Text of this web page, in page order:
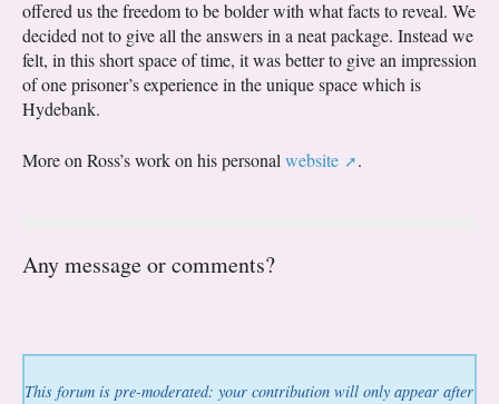
offered us the freedom to be bolder with what facts to reveal. We
decided not to give all the answers in a neat package. Instead we
felt, in this short space of time, it was better to give an impression
of one prisoner’s experience in the unique space which is
Hydebank.
More on Ross’s work on his personal website .
Any message or comments?
This forum is pre-moderated: your contribution will only appear after